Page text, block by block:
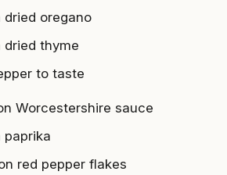
dried oregano
dried thyme
to taste
Worcestershire sauce
paprika
red pepper flakes